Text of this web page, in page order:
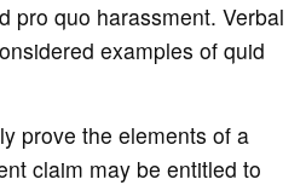
pro quo harassment. Verbal
examples of quid
prove the elements of a
claim may be entitled to